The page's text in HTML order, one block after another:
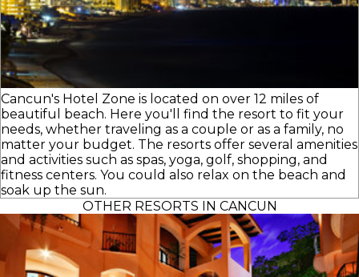
Cancun's Hotel Zone is located on over 12 miles of
beautiful beach. Here you'll find the resort to fit your
needs, whether traveling as a couple or as a family, no
matter your budget. The resorts offer several amenities
and activities such as spas, yoga, golf, shopping, and
fitness centers. You could also relax on the beach and
soak up the sun.
OTHER RESORTS IN CANCUN